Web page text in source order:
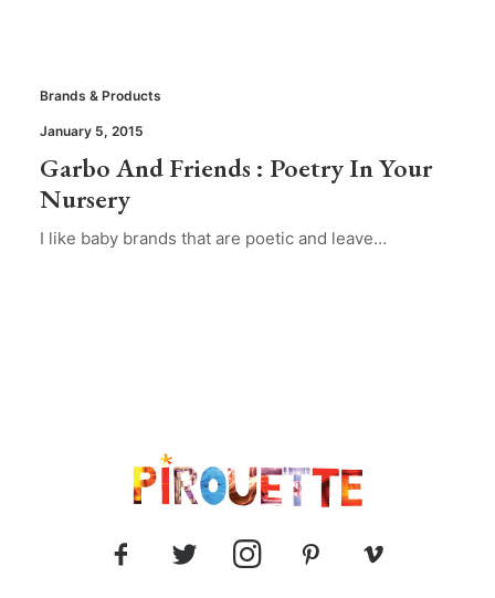
Brands & Products
January 5, 2015
Garbo And Friends : Poetry In Your
Nursery
I like baby brands that are poetic and leave…